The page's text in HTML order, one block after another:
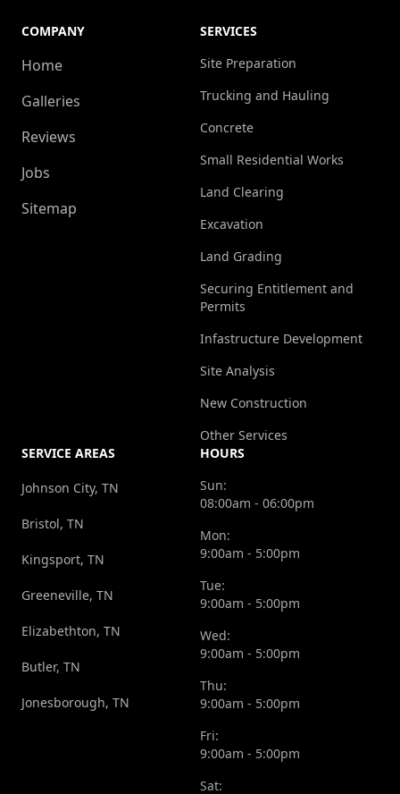
COMPANY
Home
Galleries
Reviews
Jobs
Sitemap
SERVICES
Site Preparation
Trucking and Hauling
Concrete
Small Residential Works
Land Clearing
Excavation
Land Grading
Securing Entitlement and
Permits
Infastructure Development
Site Analysis
New Construction
Other Services
SERVICE AREAS
Johnson City, TN
Bristol, TN
Kingsport, TN
Greeneville, TN
Elizabethton, TN
Butler, TN
Jonesborough, TN
HOURS
Sun:
08:00am - 06:00pm
Mon:
9:00am - 5:00pm
Tue:
9:00am - 5:00pm
Wed:
9:00am - 5:00pm
Thu:
9:00am - 5:00pm
Fri:
9:00am - 5:00pm
Sat: